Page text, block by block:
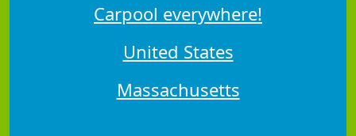
Carpool everywhere!
United States
Massachusetts